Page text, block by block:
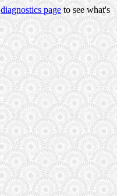
diagnostics pageto see what's